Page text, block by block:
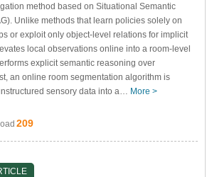
method based on Situational Semantic
Unlike methods that learn policies solely on
or exploit only object-level relations for implicit
local observations online into a room-level
explicit semantic reasoning over
an online room segmentation algorithm is
sensory data into a… More >
209